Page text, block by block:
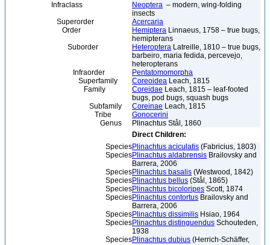
Infraclass
Neoptera – modern, wing-folding
insects
Superorder
Acercaria
Order
Hemiptera Linnaeus, 1758 – true bugs,
hemipterans
Suborder
Heteroptera Latreille, 1810 – true bugs,
barbeiro, maria fedida, percevejo,
heteropterans
Infraorder
Pentatomomorpha
Superfamily
Coreoidea Leach, 1815
Family
Coreidae Leach, 1815 – leaf-footed
bugs, pod bugs, squash bugs
Subfamily
Coreinae Leach, 1815
Tribe
Gonocerini
Genus
Plinachtus Stål, 1860
Direct Children:
SpeciesPlinachtus aciculatis (Fabricius, 1803)
SpeciesPlinachtus aldabrensis Brailovsky and
Barrera, 2006
SpeciesPlinachtus basalis (Westwood, 1842)
SpeciesPlinachtus bellus (Stål, 1865)
SpeciesPlinachtus bicoloripes Scott, 1874
SpeciesPlinachtus contortus Brailovsky and
Barrera, 2006
SpeciesPlinachtus dissimilis Hsiao, 1964
SpeciesPlinachtus distinguendus Schouteden,
1938
SpeciesPlinachtus dubius (Herrich-Schäffer,